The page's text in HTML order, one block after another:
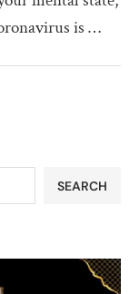
is …
SEARCH